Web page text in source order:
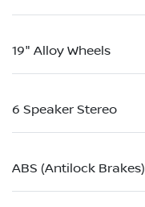
19" Alloy Wheels
6 Speaker Stereo
ABS (Antilock Brakes)